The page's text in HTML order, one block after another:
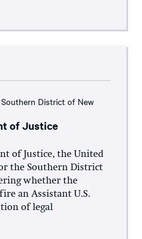
District of New
of Justice
of Justice, the United
the Southern District
whether the
an Assistant U.S.
of legal